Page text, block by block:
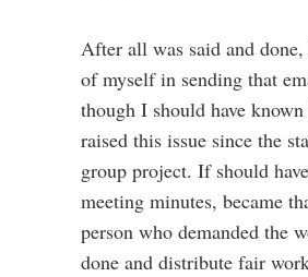
After all was said and
of myself in sending that
though I should have
raised this issue since the
group project. If should
meeting minutes, became
person who demanded the
done and distribute fair